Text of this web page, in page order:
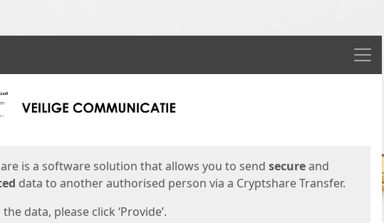
Menu
is a software solution that allows you to send secureand
data to another authorised person via a Cryptshare Transfer.
data, please click ‘Provide’.